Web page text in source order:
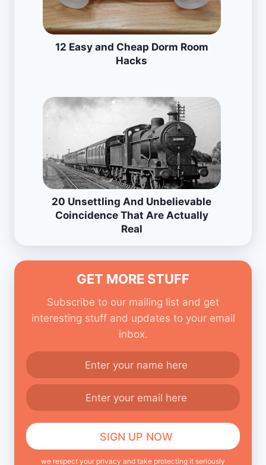
12 Easy and Cheap Dorm Room
Hacks
20 Unsettling And Unbelievable
Coincidence That Are Actually
Real
GET MORE STUFF
Subscribe to our mailing list and get
interesting stuff and updates to your email
inbox.
we respect your privacy and take protecting it seriously